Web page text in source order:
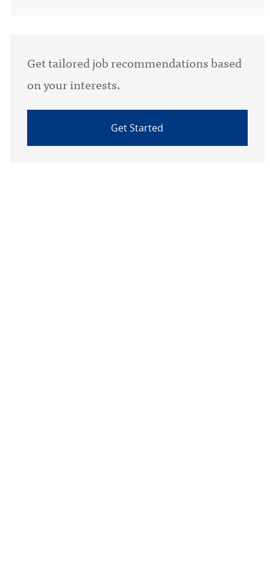
Get tailored job recommendations based
on your interests.
Get Started